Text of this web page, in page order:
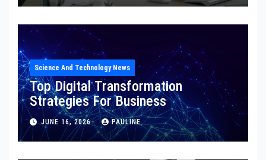
Science And Technology News
Top Digital Transformation
Strategies For Business
JUNE 16, 2026 PAULINE